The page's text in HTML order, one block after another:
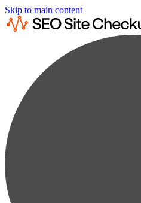
Skip to main content